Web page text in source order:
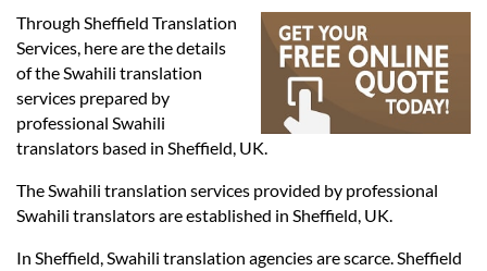
Legal
Services
Through Sheffield Translation
Services, here are the details
of the Swahili translation
services prepared by
professional Swahili
translators based in Sheffield, UK.
The Swahili translation services provided by professional
Swahili translators are established in Sheffield, UK.
In Sheffield, Swahili translation agencies are scarce. Sheffield